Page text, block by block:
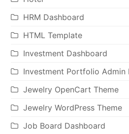
HRM Dashboard
HTML Template
Investment Dashboard
Investment Portfolio Admin
Jewelry OpenCart Theme
Jewelry WordPress Theme
Job Board Dashboard